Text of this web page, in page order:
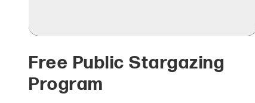
Free Public Stargazing
Program